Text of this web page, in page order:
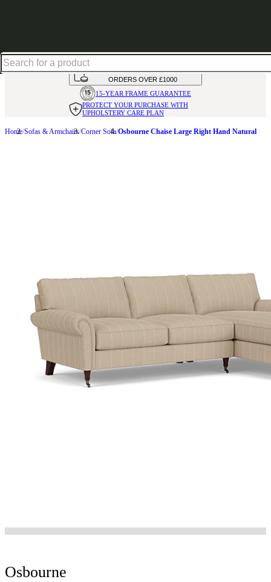
AVAILABLE INOVER 50 FABRICS
INTEREST FREE FINANCE*ON
ORDERS OVER £1000
15-YEAR FRAME GUARANTEE
PROTECT YOUR PURCHASE WITH
UPHOLSTERY CARE PLAN
Home Sofas & Armchairs Corner Sofa Osbourne Chaise Large Right Hand Natural
Osbourne